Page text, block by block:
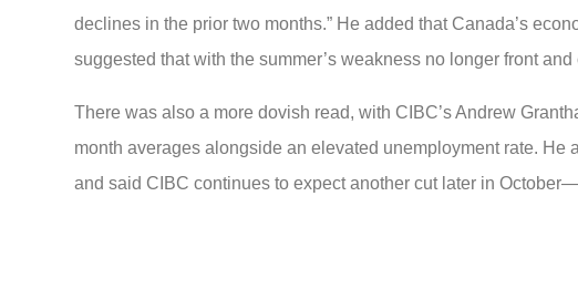
declines in the prior two months.” He added that Canada’s
suggested that with the summer’s weakness no longer front
There was also a more dovish read, with CIBC’s Andrew
month averages alongside an elevated unemployment rate. He
and said CIBC continues to expect another cut later in